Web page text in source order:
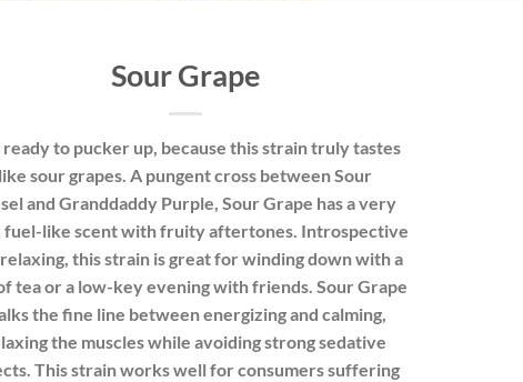
Sour Grape
to pucker up, because this strain truly tastes
like sour grapes. A pungent cross betweenSour
andGranddaddy Purple, Sour Grape has a very
fuel-like scent with fruity aftertones. Introspective
this strain is great for winding down with a
tea or a low-key evening with friends. Sour Grape
the fine line between energizing and calming,
the muscles while avoiding strong sedative
This strain works well for consumers suffering